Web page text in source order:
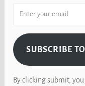
SUBSCRIBE
By clicking submit,